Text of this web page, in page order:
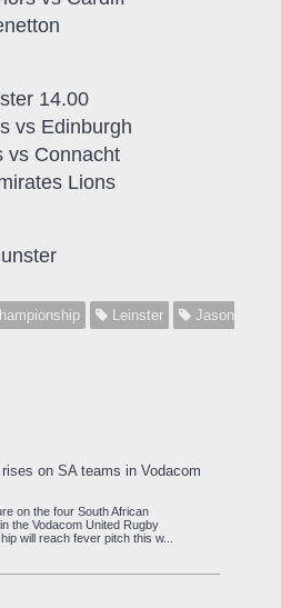
14.00
vs Edinburgh
vs Connacht
Lions
Leinster
Jason
on SA teams in Vodacom
on the four South African
the Vodacom United Rugby
will reach fever pitch this w...